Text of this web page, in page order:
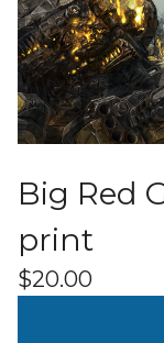
Big Red
print
$20.00